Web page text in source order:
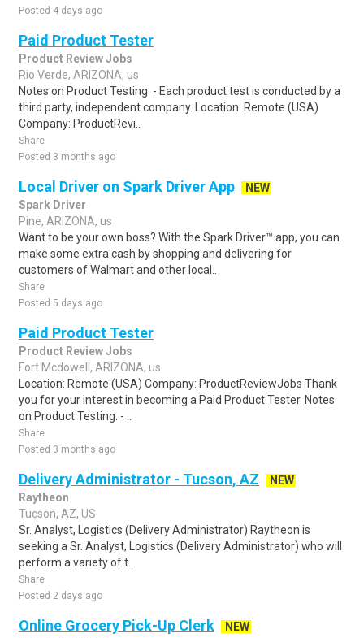
Posted 4 days ago
Paid Product Tester
Product Review Jobs
Rio Verde, ARIZONA, us
Notes on Product Testing: - Each product test is conducted by a
third party, independent company. Location: Remote (USA)
Company: ProductRevi..
Share
Posted 3 months ago
Local Driver on Spark Driver App
NEW
Spark Driver
Pine, ARIZONA, us
Want to be your own boss? With the Spark Driver™ app, you can
make some extra cash by shopping and delivering for
customers of Walmart and other local..
Share
Posted 5 days ago
Paid Product Tester
Product Review Jobs
Fort Mcdowell, ARIZONA, us
Location: Remote (USA) Company: ProductReviewJobs Thank
you for your interest in becoming a Paid Product Tester. Notes
on Product Testing: - ..
Share
Posted 3 months ago
Delivery Administrator - Tucson, AZ
NEW
Raytheon
Tucson, AZ, US
Sr. Analyst, Logistics (Delivery Administrator) Raytheon is
seeking a Sr. Analyst, Logistics (Delivery Administrator) who will
perform a variety of t..
Share
Posted 2 days ago
Online Grocery Pick-Up Clerk
NEW